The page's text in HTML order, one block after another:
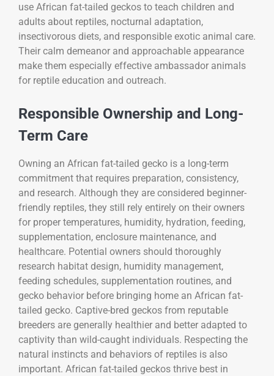
use African fat-tailed geckos to teach children and
adults about reptiles, nocturnal adaptation,
insectivorous diets, and responsible exotic animal care.
Their calm demeanor and approachable appearance
make them especially effective ambassador animals
for reptile education and outreach.
Responsible Ownership and Long-
Term Care
Owning an African fat-tailed gecko is a long-term
commitment that requires preparation, consistency,
and research. Although they are considered beginner-
friendly reptiles, they still rely entirely on their owners
for proper temperatures, humidity, hydration, feeding,
supplementation, enclosure maintenance, and
healthcare. Potential owners should thoroughly
research habitat design, humidity management,
feeding schedules, supplementation routines, and
gecko behavior before bringing home an African fat-
tailed gecko. Captive-bred geckos from reputable
breeders are generally healthier and better adapted to
captivity than wild-caught individuals. Respecting the
natural instincts and behaviors of reptiles is also
important. African fat-tailed geckos thrive best in